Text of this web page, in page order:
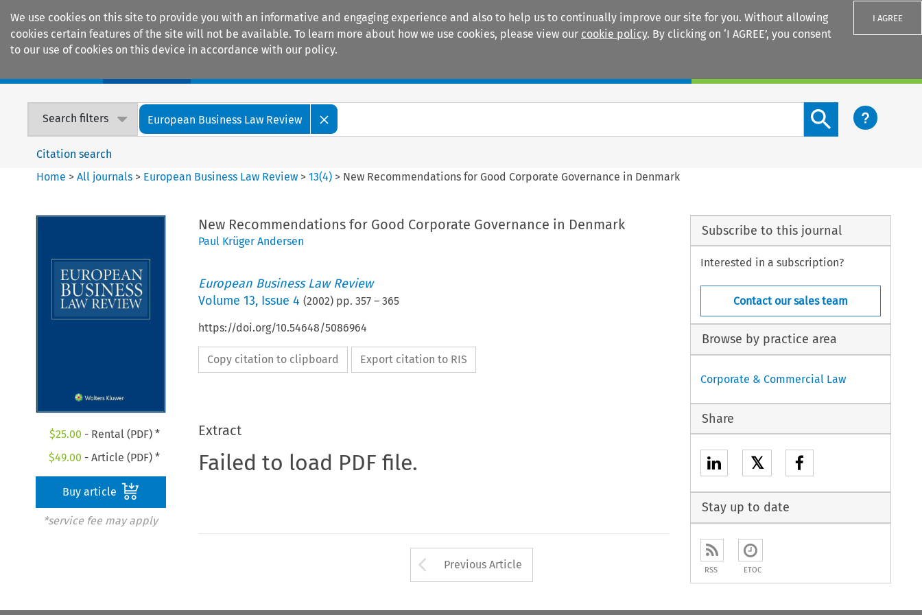
We use cookies on this site to provide you with an informative and engaging experience and also to help us to continually improve our site for you. Without allowing
cookies certain features of the site will not be available. To learn more about how we use cookies, please view our cookie policy. By clicking on ‘I AGREE’, you consent
to our use of cookies on this device in accordance with our policy.
I AGREE
Search filters European Business Law Review
Search content button
Citation search
Home >All journals > European Business Law Review >13(4) > New Recommendations for Good Corporate Governance in Denmark
$25.00 - Rental (PDF) *
$49.00 - Article (PDF) *
Buy article
*service fee may apply
New Recommendations for Good Corporate Governance in Denmark
Paul Krüger Andersen
European Business Law Review
Volume 13, Issue 4 (2002) pp. 357– 365
https://doi.org/10.54648/5086964
Copy citation to clipboard Export citation to RIS
Extract
Failed to load PDF file.
Arrow button used to open the Previous Article
Previous Article
Subscribe to this journal
Interested in a subscription?
Contact our sales team
Browse by practice area
Corporate & Commercial Law
Share
𝕏
Stay up to date
RSS ETOC